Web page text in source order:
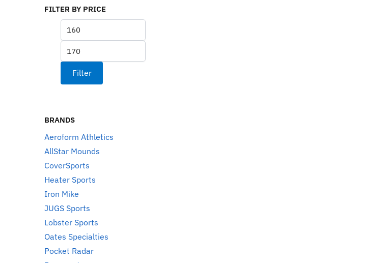
product
page
FILTER BY PRICE
Min
price
price
Filter
BRANDS
Aeroform Athletics
AllStar Mounds
CoverSports
Heater Sports
Iron Mike
JUGS Sports
Lobster Sports
Oates Specialties
Pocket Radar